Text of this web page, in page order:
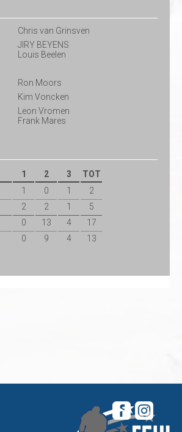
Chris van Grinsven
JIRY BEYENS
Louis Beelen
Ron Moors
Kim Voncken
Leon Vromen
Frank Mares
1 2 3 TOT
1 0 1
2
2 2 1 5
0 13 4
17
0 9 4 13